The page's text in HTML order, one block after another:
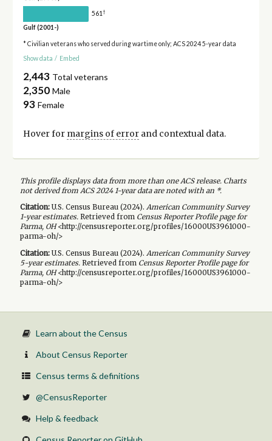
561†
Gulf (2001-)
* Civilian veterans who served during wartime only; ACS 2024 5-year data
Show data / Embed
2,443 Total veterans
2,350 Male
93 Female
Hover for margins of errorand contextual data.
This profile displays data from more than one ACS release. Charts
not derived from ACS 2024 1-year data are noted with an *.
Citation:U.S. Census Bureau (2024). American Community Survey
1-yearestimates.Retrieved from Census Reporter Profile page for
Parma, OH<http://censusreporter.org/profiles/16000US3961000-
parma-oh/>
Citation:U.S. Census Bureau (2024). American Community Survey
5-yearestimates.Retrieved from Census Reporter Profile page for
Parma, OH<http://censusreporter.org/profiles/16000US3961000-
parma-oh/>
Learn about the Census
About Census Reporter
Census terms & definitions
@CensusReporter
Help & feedback